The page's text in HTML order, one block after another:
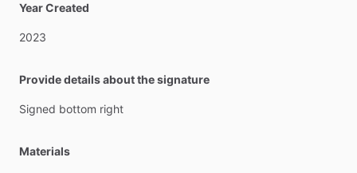
Year Created
2023
Provide details about the signature
Signed bottom right
Materials